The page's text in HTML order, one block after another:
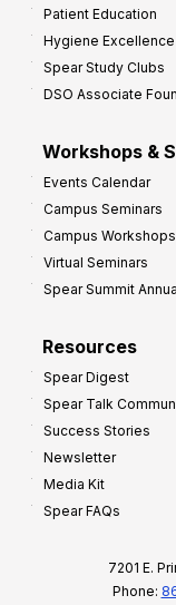
Patient Education
Hygiene
Spear Study Clubs
DSO Associate
Workshops &
Events Calendar
Campus Seminars
Campus Workshops
Virtual Seminars
Spear Summit
Resources
Spear Digest
Spear Talk
Success Stories
Newsletter
Media Kit
Spear FAQs
7201 E.
Phone: